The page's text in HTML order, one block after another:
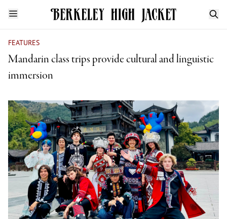
FEATURES
Mandarin class trips provide cultural and linguistic
immersion